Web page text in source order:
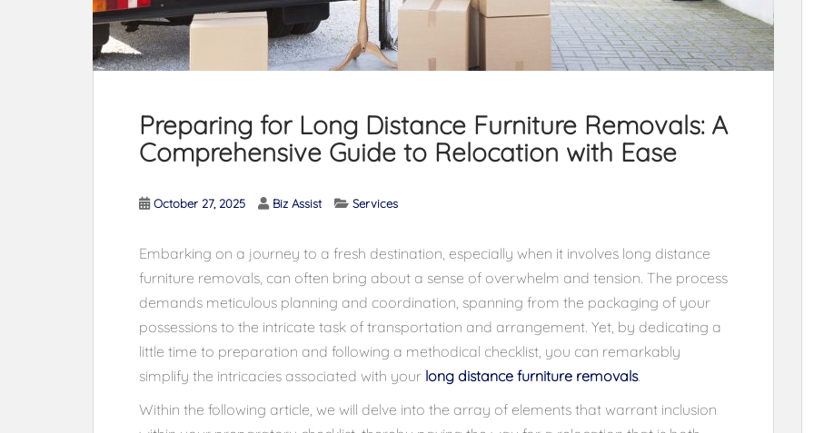
Preparing for Long Distance Furniture Removals: A
Comprehensive Guide to Relocation with Ease
October 27, 2025 Biz Assist Services
Embarking on a journey to a fresh destination, especially when it involves long distance
furniture removals, can often bring about a sense of overwhelm and tension. The process
demands meticulous planning and coordination, spanning from the packaging of your
possessions to the intricate task of transportation and arrangement. Yet, by dedicating a
little time to preparation and following a methodical checklist, you can remarkably
simplify the intricacies associated with your long distance furniture removals.
Within the following article, we will delve into the array of elements that warrant inclusion